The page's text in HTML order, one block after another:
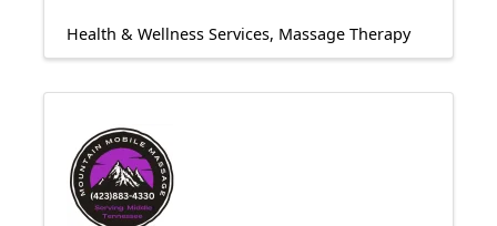
Health & Wellness Services Massage Therapy